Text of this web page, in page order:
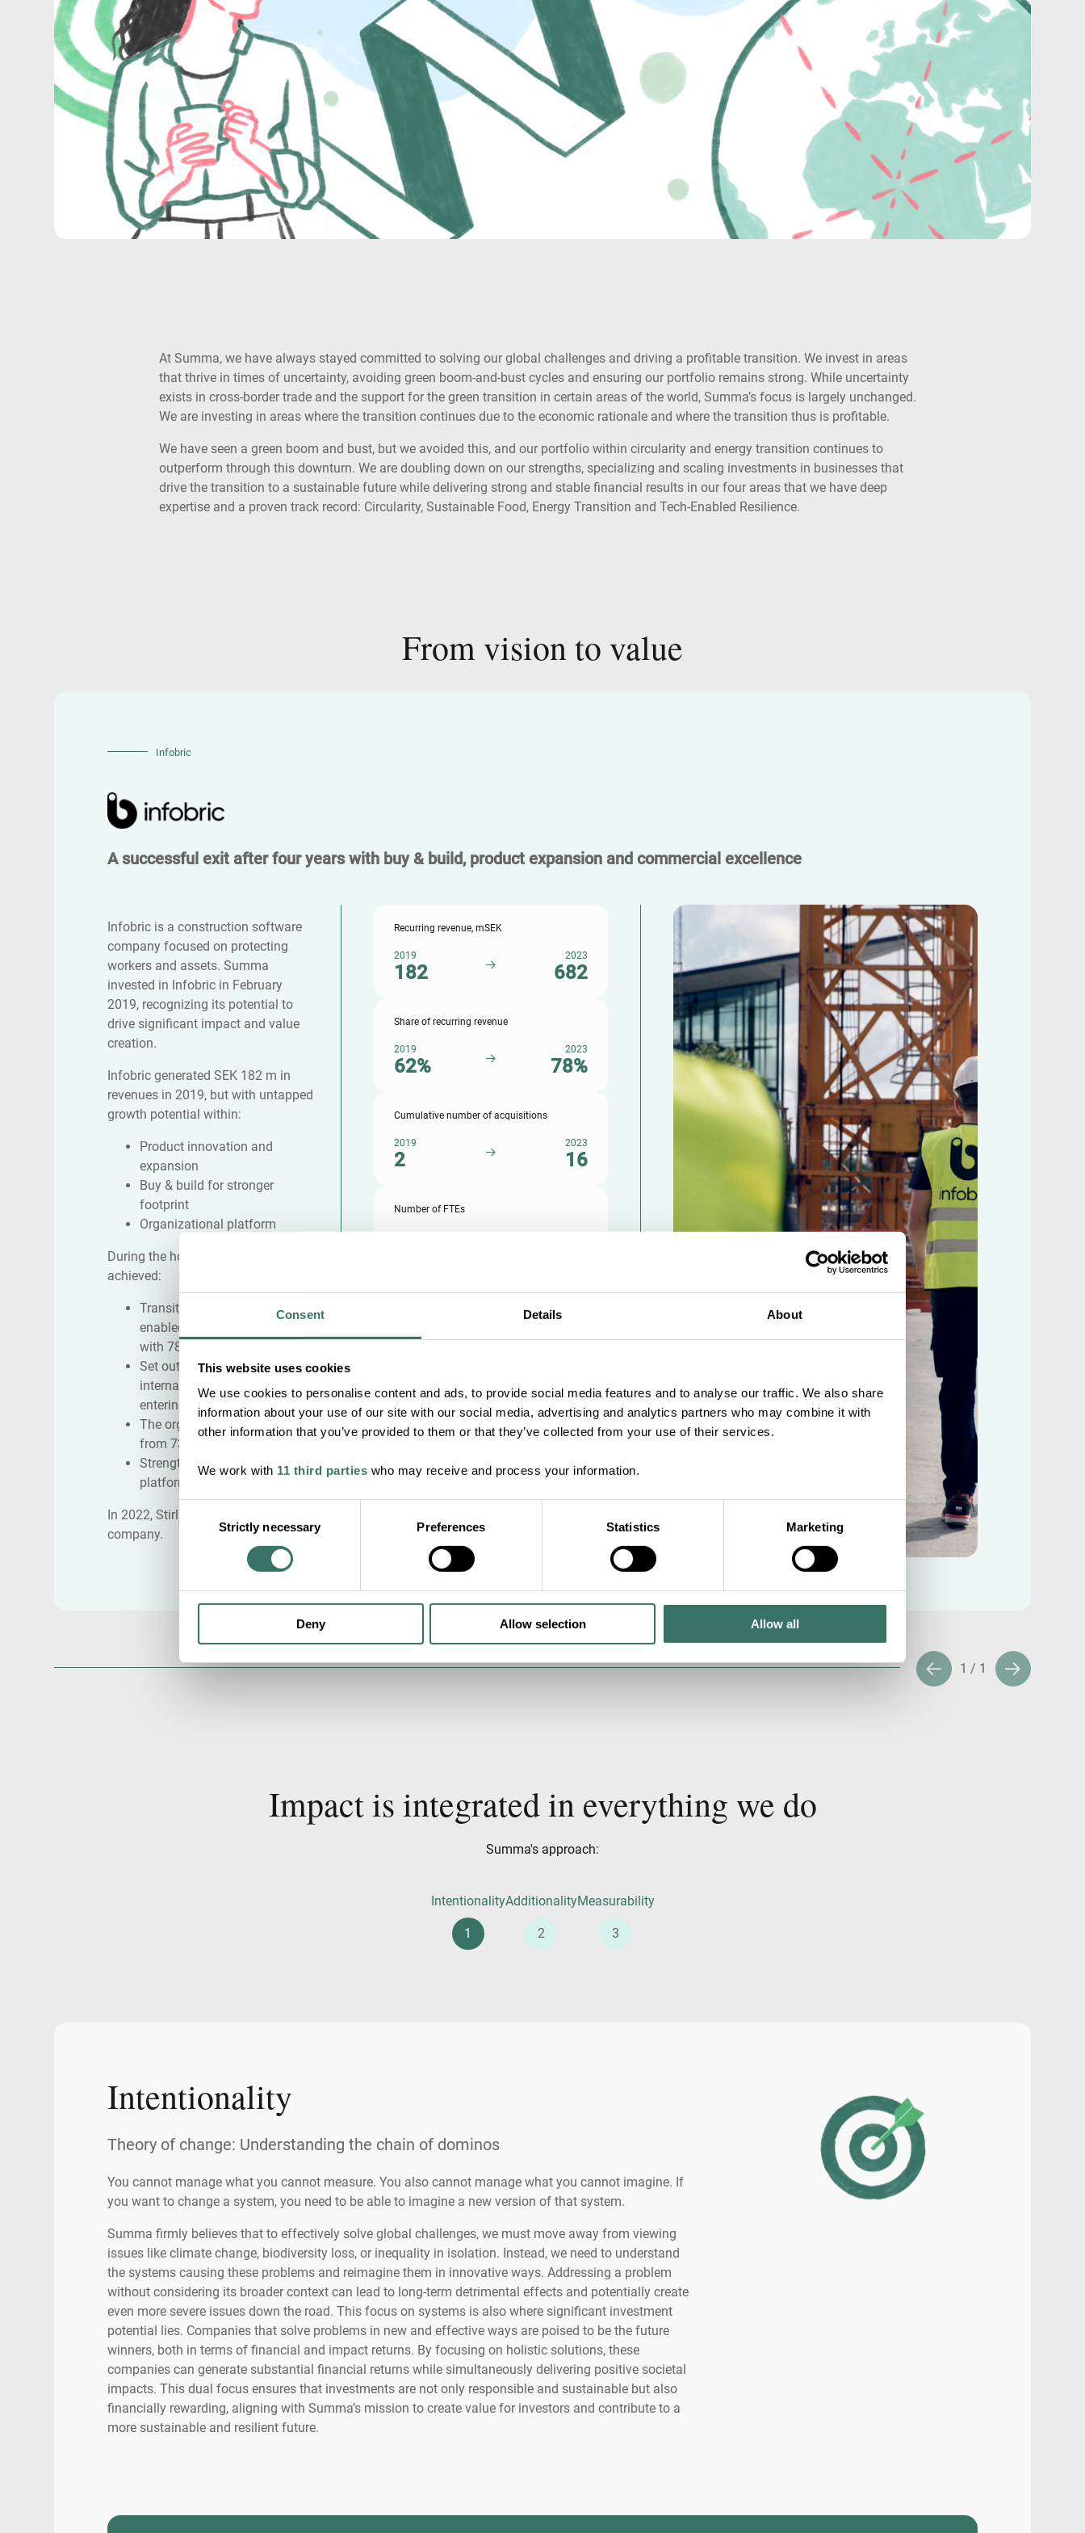
Consent Details About
This website uses cookies
We use cookies to personalise content and ads, to provide social media features and to analyse our traffic. We also share
information about your use of our site with our social media, advertising and analytics partners who may combine it with
other information that you’ve provided to them or that they’ve collected from your use of their services.
We work with 11 third parties who may receive and process your information.
SelectionStrictly necessary Preferences Statistics Marketing
Deny Allow selection Allow all
At Summa, we have always stayed committed to solving our global challenges and driving a profitable transition. We invest in areas
that thrive in times of uncertainty, avoiding green boom-and-bust cycles and ensuring our portfolio remains strong. While uncertainty
exists in cross-border trade and the support for the green transition in certain areas of the world, Summa’s focus is largely unchanged.
We are investing in areas where the transition continues due to the economic rationale and where the transition thus is profitable.
We have seen a green boom and bust, but we avoided this, and our portfolio within circularity and energy transition continues to
outperform through this downturn. We are doubling down on our strengths, specializing and scaling investments in businesses that
drive the transition to a sustainable future while delivering strong and stable financial results in our four areas that we have deep
expertise and a proven track record: Circularity, Sustainable Food, Energy Transition and Tech-Enabled Resilience.
From vision to value
Infobric
A successful exit after four years with buy & build, product expansion and commercial excellence
Infobric is a construction software
company focused on protecting
workers and assets. Summa
invested in Infobric in February
2019, recognizing its potential to
drive significant impact and value
creation.
Infobric generated SEK 182 m in
revenues in 2019, but with untapped
growth potential within:
Product innovation and
expansion
Buy & build for stronger
footprint
Organizational platform
During the holding period, Infobric
achieved:
Transitioned to a hardware-
enabled software company
with 78% recurring revenues
Set out a clear vision for
international growth e.g.
entering UK in 2021
The organization increased
from 73 FTEs to 310
Strengthening organizational
platform with key hirings
In 2022, Stirling Square acquired the
company.
Recurring revenue, mSEK
2019
182
2023
682
Share of recurring revenue
2019
62%
2023
78%
Cumulative number of acquisitions
2019
2
2023
16
Number of FTEs
1 / 1
Impact is integrated in everything we do
Summa's approach:
Intentionality
1
Additionality
2
Measurability
3
Intentionality
Theory of change: Understanding the chain of dominos
You cannot manage what you cannot measure. You also cannot manage what you cannot imagine. If
you want to change a system, you need to be able to imagine a new version of that system.
Summa firmly believes that to effectively solve global challenges, we must move away from viewing
issues like climate change, biodiversity loss, or inequality in isolation. Instead, we need to understand
the systems causing these problems and reimagine them in innovative ways. Addressing a problem
without considering its broader context can lead to long-term detrimental effects and potentially create
even more severe issues down the road. This focus on systems is also where significant investment
potential lies. Companies that solve problems in new and effective ways are poised to be the future
winners, both in terms of financial and impact returns. By focusing on holistic solutions, these
companies can generate substantial financial returns while simultaneously delivering positive societal
impacts. This dual focus ensures that investments are not only responsible and sustainable but also
financially rewarding, aligning with Summa’s mission to create value for investors and contribute to a
more sustainable and resilient future.